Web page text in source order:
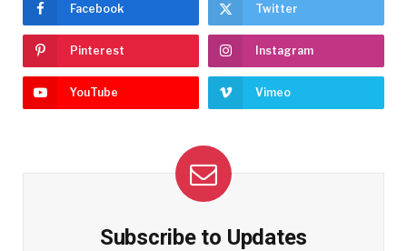
Facebook Twitter
Pinterest Instagram
YouTube Vimeo
Subscribe to Updates